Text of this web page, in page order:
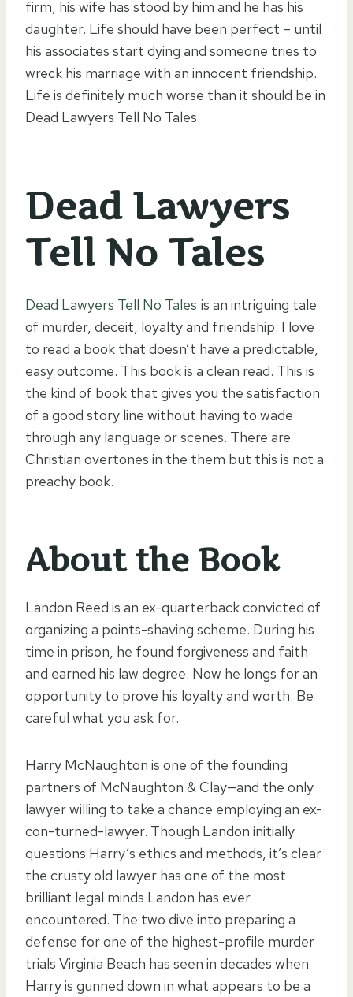
firm, his wife has stood by him and he has his
daughter. Life should have been perfect – until
his associates start dying and someone tries to
wreck his marriage with an innocent friendship.
Life is definitely much worse than it should be in
Dead Lawyers Tell No Tales.
Dead Lawyers
Tell No Tales
Dead Lawyers Tell No Tales is an intriguing tale
of murder, deceit, loyalty and friendship. I love
to read a book that doesn’t have a predictable,
easy outcome. This book is a clean read. This is
the kind of book that gives you the satisfaction
of a good story line without having to wade
through any language or scenes. There are
Christian overtones in the them but this is not a
preachy book.
About the Book
Landon Reed is an ex-quarterback convicted of
organizing a points-shaving scheme. During his
time in prison, he found forgiveness and faith
and earned his law degree. Now he longs for an
opportunity to prove his loyalty and worth. Be
careful what you ask for.
Harry McNaughton is one of the founding
partners of McNaughton & Clay—and the only
lawyer willing to take a chance employing an ex-
con-turned-lawyer. Though Landon initially
questions Harry’s ethics and methods, it’s clear
the crusty old lawyer has one of the most
brilliant legal minds Landon has ever
encountered. The two dive into preparing a
defense for one of the highest-profile murder
trials Virginia Beach has seen in decades when
Harry is gunned down in what appears to be a